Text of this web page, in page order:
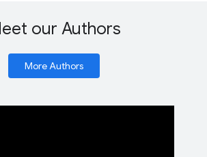
our Authors
More Authors